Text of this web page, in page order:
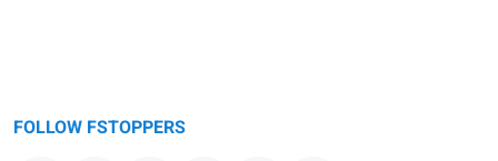
FOLLOW FSTOPPERS